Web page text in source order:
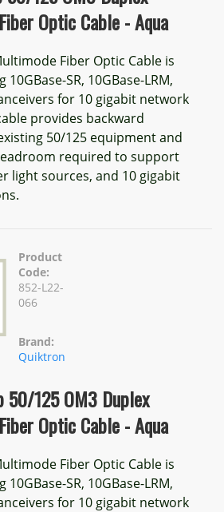
Optic Cable - Aqua
Fiber Optic Cable is
SR, 10GBase-LRM,
for 10 gigabit network
provides backward
50/125 equipment and
required to support
light sources, and 10 gigabit
Product
Code:
852-L22-
066
Brand:
Quiktron
50/125 OM3 Duplex
Optic Cable - Aqua
Fiber Optic Cable is
SR, 10GBase-LRM,
for 10 gigabit network